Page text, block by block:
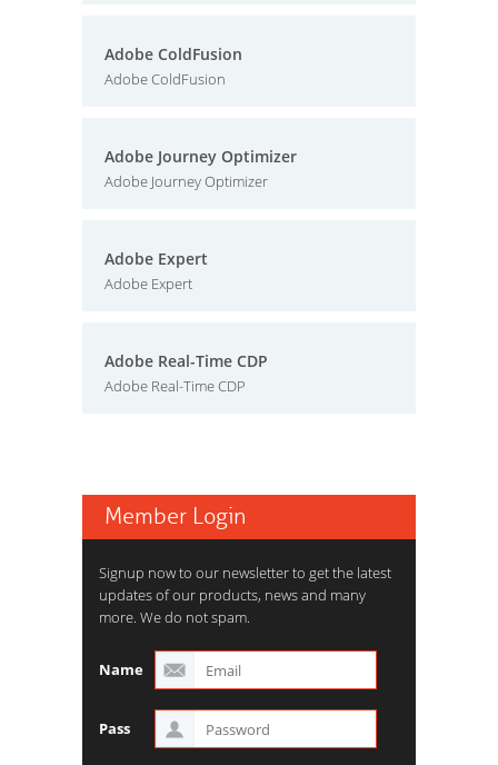
Adobe ColdFusion
Adobe ColdFusion
Adobe Journey Optimizer
Adobe Journey Optimizer
Adobe Expert
Adobe Expert
Adobe Real-Time CDP
Adobe Real-Time CDP
Member Login
Signup now to our newsletter to get the latest
updates of our products, news and many
more. We do not spam.
Name
Pass